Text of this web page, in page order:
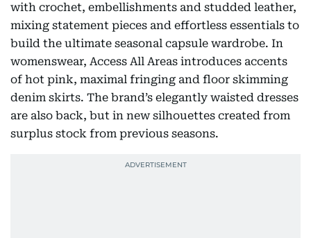
with crochet, embellishments and studded leather,
mixing statement pieces and effortless essentials to
build the ultimate seasonal capsule wardrobe. In
womenswear, Access All Areas introduces accents
of hot pink, maximal fringing and floor skimming
denim skirts. The brand’s elegantly waisted dresses
are also back, but in new silhouettes created from
surplus stock from previous seasons.